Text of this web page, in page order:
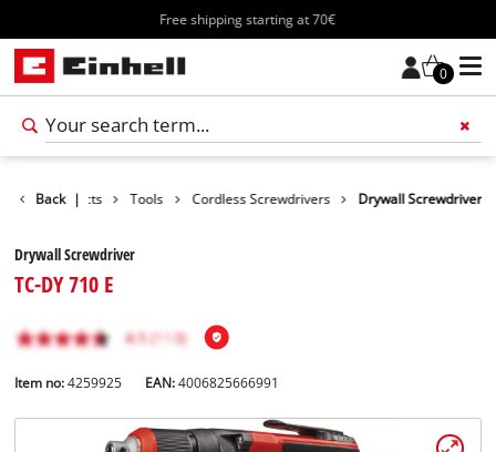
Free shipping starting at 70€
0
Back |
Products Tools Cordless Screwdrivers Drywall Screwdriver
Drywall Screwdriver
TC-DY 710 E
Item no: 4259925 EAN:4006825666991